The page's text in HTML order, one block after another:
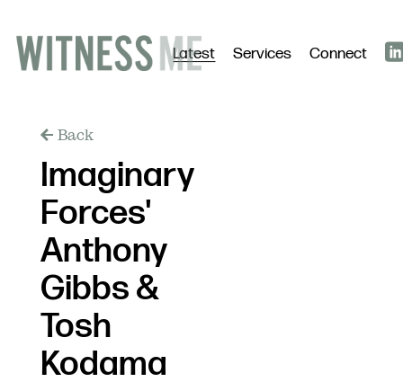
Latest Services Connect
Back
Imaginary
Forces'
Anthony
Gibbs &
Tosh
Kodama